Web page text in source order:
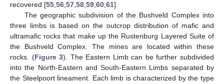
recovered [55 56 57 58 59 60 61].
The geographic subdivision of the Bushveld Complex into
three limbs is based on the outcrop distribution of mafic and
ultramafic rocks that make up the Rustenburg Layered Suite of
the Bushveld Complex. The mines are located within these
rocks. (Figure 3). The Eastern Limb can be further subdivided
into the North-Eastern and South-Eastern Limbs separated by
the Steelpoort lineament. Each limb is characterized by the type